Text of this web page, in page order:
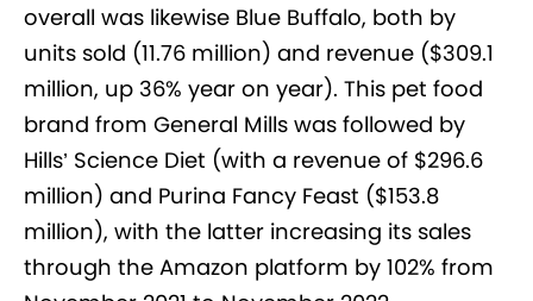
overall was likewise Blue Buffalo, both by
units sold (11.76 million) and revenue ($309.1
million, up 36% year on year). This pet food
brand from General Mills was followed by
Hills’ Science Diet (with a revenue of $296.6
million) and Purina Fancy Feast ($153.8
million), with the latter increasing its sales
through the Amazon platform by 102% from